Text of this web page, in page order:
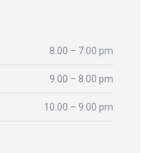
8.00 – 7:00 pm
9.00 – 8.00 pm
10.00 – 9.00 pm